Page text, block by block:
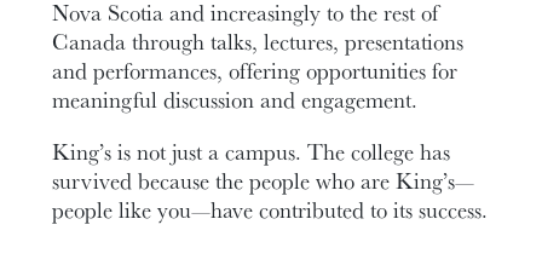
Nova Scotia and increasingly to the rest of
Canada through talks, lectures, presentations
and performances, offering opportunities for
meaningful discussion and engagement.
King’s is not just a campus. The college has
survived because the people who are King’s—
people like you—have contributed to its success.